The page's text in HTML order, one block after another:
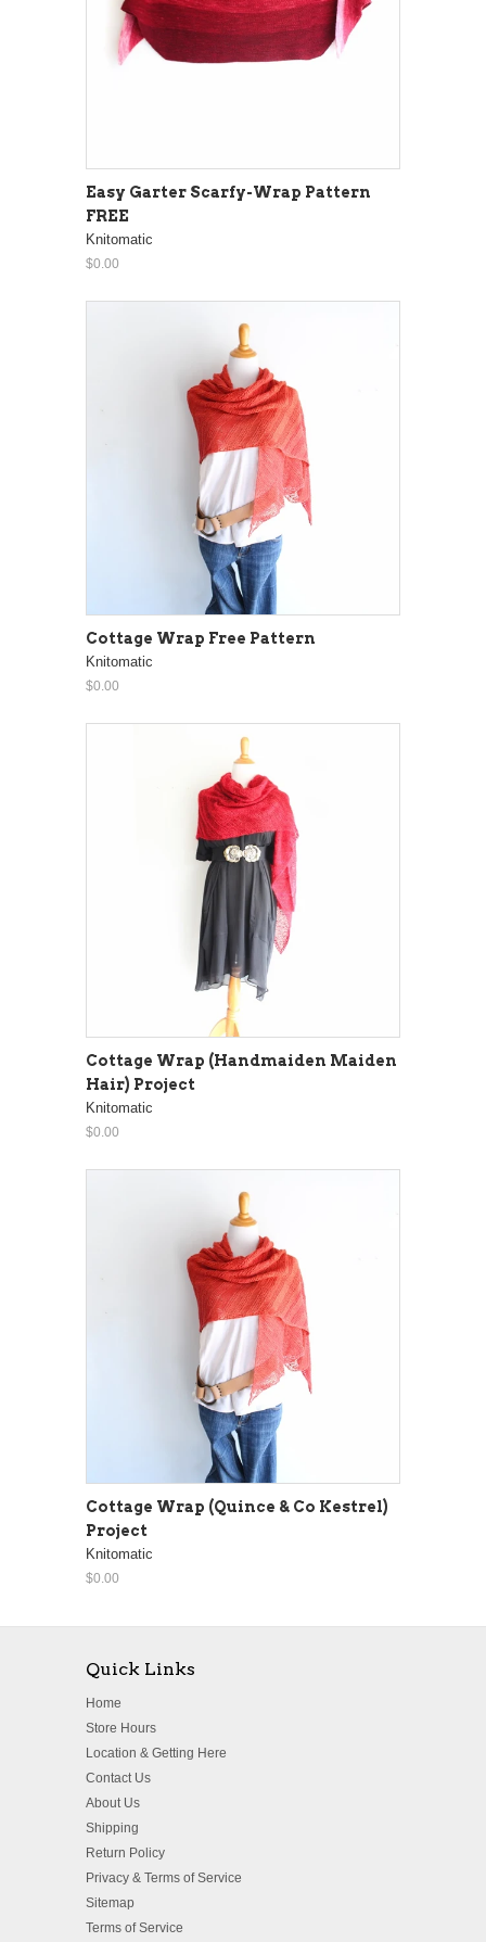
Easy Garter Scarfy-Wrap Pattern
FREE
Knitomatic
$0.00
Cottage Wrap Free Pattern
Knitomatic
$0.00
Cottage Wrap (Handmaiden Maiden
Hair) Project
Knitomatic
$0.00
Cottage Wrap (Quince & Co Kestrel)
Project
Knitomatic
$0.00
Quick Links
Home
Store Hours
Location & Getting Here
Contact Us
About Us
Shipping
Return Policy
Privacy & Terms of Service
Sitemap
Terms of Service